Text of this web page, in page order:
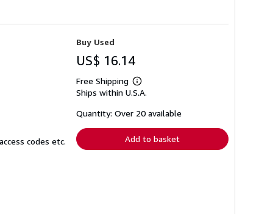
codes etc.
Buy Used
US$ 16.14
Free Shipping
Learn
more
shipping
Ships within U.S.A.
Quantity: Over 20 available
Add to basket